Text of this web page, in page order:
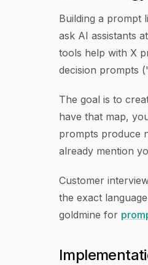
Building a prompt
ask AI assistants
tools help with X
decision prompts
The goal is to
have that map,
prompts produce
already mention
Customer
the exact
goldmine for